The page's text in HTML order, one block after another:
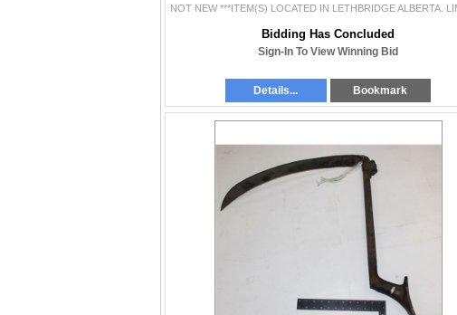
Bidding Has Concluded
Sign-In To View Winning Bid
Details... Bookmark